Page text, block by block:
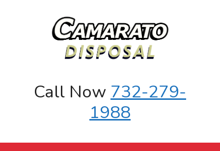
Call Now 732-279-
1988